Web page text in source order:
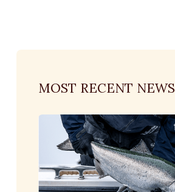
MOST RECENT NEWS